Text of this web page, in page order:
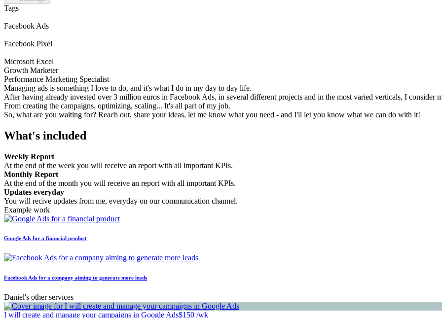
Tags
Facebook Ads
Facebook Pixel
Microsoft Excel
Growth Marketer
Performance Marketing Specialist
Managing ads is something I love to do, and it's what I do in my day to day life.
After having already invested over 3 million euros in Facebook Ads, in several different projects and in the most varied verticals, I consider
From creating the campaigns, optimizing, scaling... It's all part of my job.
So, what are you waiting for? Reach out, share your ideas, let me know what you need - and I'll let you know what we can do with it!
What's included
Weekly Report
At the end of the week you will receive an report with all important KPIs.
Monthly Report
At the end of the month you will receive an report with all important KPIs.
Updates everyday
You will recive updates from me, everyday on our communication channel.
Example work
Google Ads for a financial product
Facebook Ads for a company aiming to generate more leads
Daniel's other services
I will create and manage your campaigns in Google Ads$150 /wk